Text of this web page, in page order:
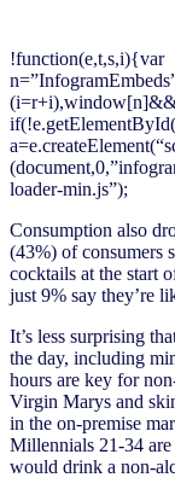
!function(e,t,s,i){var
loader-min.js”);
Consumption also
(43%) of consumers
cocktails at the start
just 9% say they’re
It’s less surprising
the day, including
hours are key for
Virgin Marys and
in the on-premise
Millennials 21-34
would drink a non-